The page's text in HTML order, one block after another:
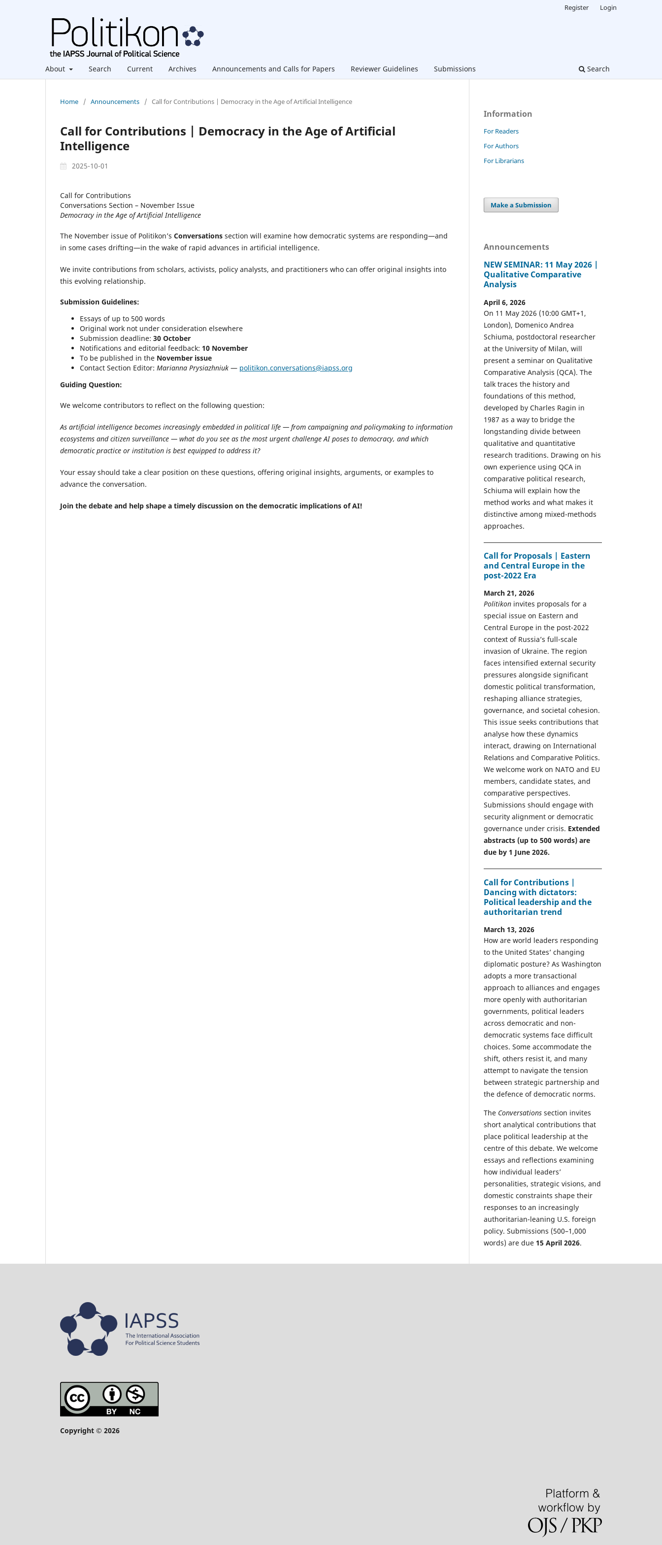
About Search Current Archives Announcements and Calls for Papers Reviewer Guidelines Submissions Search
Register Login
Home / Announcements / Call for Contributions | Democracy in the Age of Artificial Intelligence
Call for Contributions | Democracy in the Age of Artificial
Intelligence
2025-10-01
Call for Contributions
Conversations Section – November Issue
Democracy in the Age of Artificial Intelligence
The November issue of Politikon’s Conversations section will examine how democratic systems are responding—and
in some cases drifting—in the wake of rapid advances in artificial intelligence.
We invite contributions from scholars, activists, policy analysts, and practitioners who can offer original insights into
this evolving relationship.
Submission Guidelines:
Essays of up to 500 words
Original work not under consideration elsewhere
Submission deadline: 30 October
Notifications and editorial feedback: 10 November
To be published in the November issue
Contact Section Editor: Marianna Prysiazhniuk — politikon.conversations@iapss.org
Guiding Question:
We welcome contributors to reflect on the following question:
As artificial intelligence becomes increasingly embedded in political life — from campaigning and policymaking to information
ecosystems and citizen surveillance — what do you see as the most urgent challenge AI poses to democracy, and which
democratic practice or institution is best equipped to address it?
Your essay should take a clear position on these questions, offering original insights, arguments, or examples to
advance the conversation.
Join the debate and help shape a timely discussion on the democratic implications of AI!
Information
For Readers
For Authors
For Librarians
Make a Submission
Announcements
NEW SEMINAR: 11 May 2026 |
Qualitative Comparative
Analysis
April 6, 2026
On 11 May 2026 (10:00 GMT+1,
London), Domenico Andrea
Schiuma, postdoctoral researcher
at the University of Milan, will
present a seminar on Qualitative
Comparative Analysis (QCA). The
talk traces the history and
foundations of this method,
developed by Charles Ragin in
1987 as a way to bridge the
longstanding divide between
qualitative and quantitative
research traditions. Drawing on his
own experience using QCA in
comparative political research,
Schiuma will explain how the
method works and what makes it
distinctive among mixed-methods
approaches.
Call for Proposals | Eastern
and Central Europe in the
post-2022 Era
March 21, 2026
Politikon invites proposals for a
special issue on Eastern and
Central Europe in the post-2022
context of Russia’s full-scale
invasion of Ukraine. The region
faces intensified external security
pressures alongside significant
domestic political transformation,
reshaping alliance strategies,
governance, and societal cohesion.
This issue seeks contributions that
analyse how these dynamics
interact, drawing on International
Relations and Comparative Politics.
We welcome work on NATO and EU
members, candidate states, and
comparative perspectives.
Submissions should engage with
security alignment or democratic
governance under crisis. Extended
abstracts (up to 500 words) are
due by 1 June 2026.
Call for Contributions |
Dancing with dictators:
Political leadership and the
authoritarian trend
March 13, 2026
How are world leaders responding
to the United States’ changing
diplomatic posture? As Washington
adopts a more transactional
approach to alliances and engages
more openly with authoritarian
governments, political leaders
across democratic and non-
democratic systems face difficult
choices. Some accommodate the
shift, others resist it, and many
attempt to navigate the tension
between strategic partnership and
the defence of democratic norms.
The Conversations section invites
short analytical contributions that
place political leadership at the
centre of this debate. We welcome
essays and reflections examining
how individual leaders’
personalities, strategic visions, and
domestic constraints shape their
responses to an increasingly
authoritarian-leaning U.S. foreign
policy. Submissions (500–1,000
words) are due 15 April 2026.
Copyright © 2026